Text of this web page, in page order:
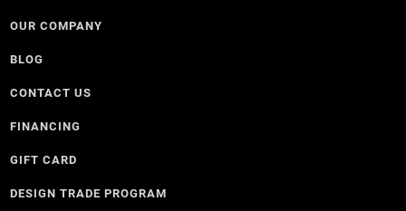
OUR COMPANY
BLOG
CONTACT US
FINANCING
GIFT CARD
DESIGN TRADE PROGRAM